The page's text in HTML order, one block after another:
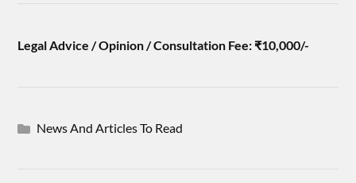
Legal Advice / Opinion / Consultation Fee: ₹10,000/-
News And Articles To Read